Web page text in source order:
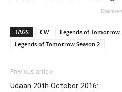
TAGS CW
Legends of Tomorrow
Legends of Tomorrow Season 2
Previous article
Udaan 20th October 2016: